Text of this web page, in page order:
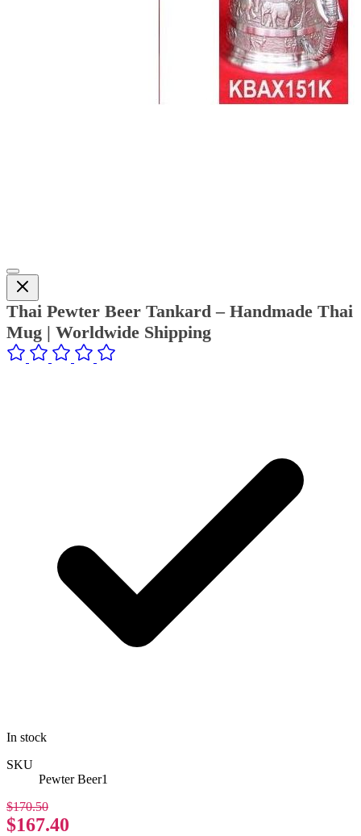
Thai Pewter Beer Tankard – Handmade Thai
Mug | Worldwide Shipping
In stock
SKU
Pewter Beer1
$170.50
$167.40